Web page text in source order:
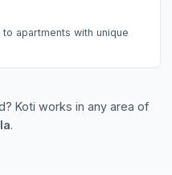
apartments with unique
Koti works in any area of
.